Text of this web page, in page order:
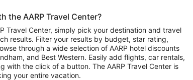
Car Rentals in Portland
the AARP Travel Center?
Travel Center, simply pick your destination and travel
results. Filter your results by budget, star rating,
through a wide selection of AARP hotel discounts
and Best Western. Easily add flights, car rentals,
with the click of a button. The AARP Travel Center is
your entire vacation.